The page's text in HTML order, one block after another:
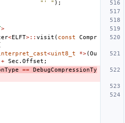
"' " );
>
<ELFT>:: visit ( const
Compr
<uint8_t *>(Ou
+ Sec . Offset ;
== DebugCompressionTy